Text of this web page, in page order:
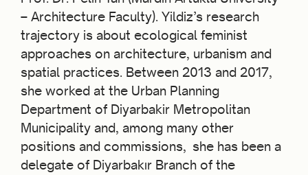
– Architecture Faculty). Yildiz’s research
trajectory is about ecological feminist
approaches on architecture, urbanism and
spatial practices. Between 2013 and 2017,
she worked at the Urban Planning
Department of Diyarbakir Metropolitan
Municipality and, among many other
positions and commissions, she has been a
delegate of Diyarbakır Branch of the